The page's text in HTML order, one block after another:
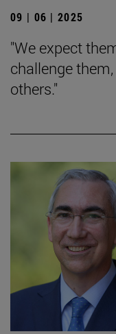
09 | 06 | 2025
"We expect
challenge
others."